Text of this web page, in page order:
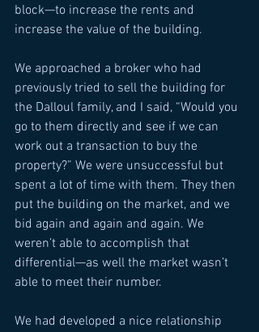
block—to increase the rents and
increase the value of the building.
We approached a broker who had
previously tried to sell the building for
the Dalloul family, and I said, “Would you
go to them directly and see if we can
work out a transaction to buy the
property?” We were unsuccessful but
spent a lot of time with them. They then
put the building on the market, and we
bid again and again and again. We
weren’t able to accomplish that
differential—as well the market wasn’t
able to meet their number.
We had developed a nice relationship